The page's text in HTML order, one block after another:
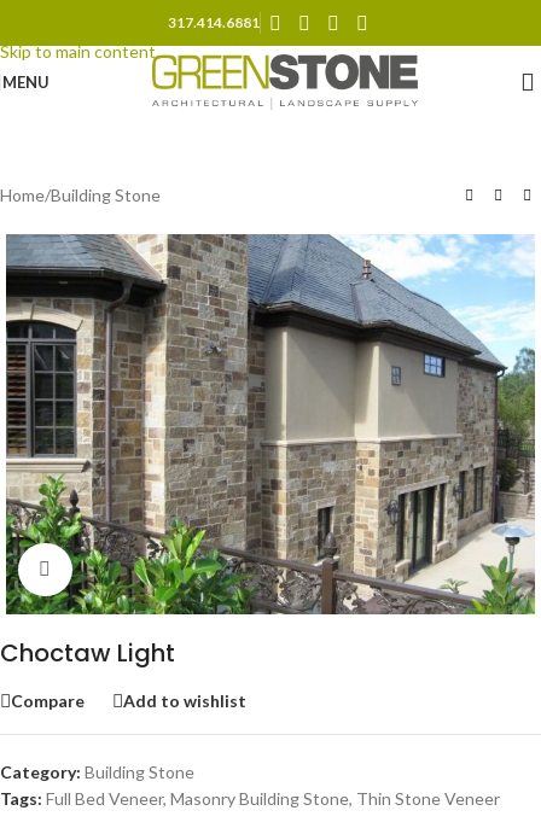
Skip to main content
317.414.6881
MENU
Home/Building Stone
Click to enlarge
Choctaw Light
Compare Add to wishlist
Category: Building Stone
Tags: Full Bed Veneer, Masonry Building Stone, Thin Stone Veneer